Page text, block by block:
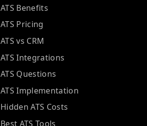
ATS Benefits
ATS Pricing
ATS vs CRM
ATS Integrations
ATS Questions
ATS Implementation
Hidden ATS Costs
Best ATS Tools